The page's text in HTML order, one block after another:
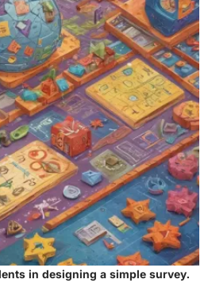
in designing a simple survey.